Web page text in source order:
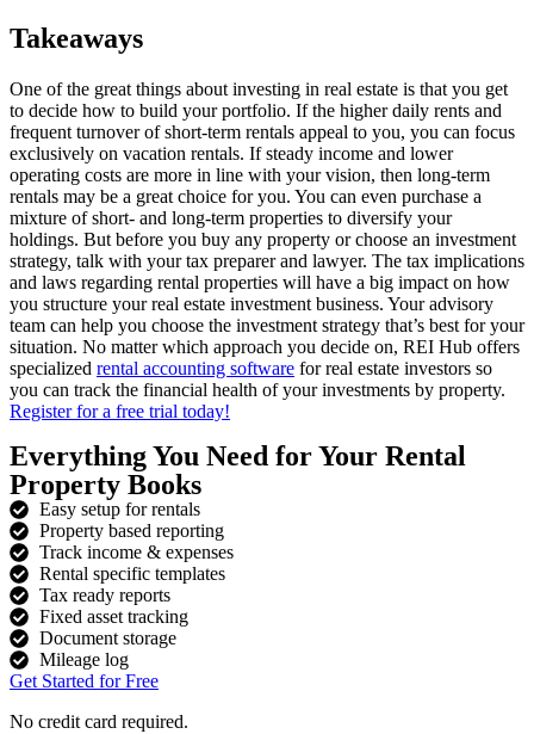
Takeaways
One of the great things about investing in real estate is that you get
to decide how to build your portfolio. If the higher daily rents and
frequent turnover of short-term rentals appeal to you, you can focus
exclusively on vacation rentals. If steady income and lower
operating costs are more in line with your vision, then long-term
rentals may be a great choice for you. You can even purchase a
mixture of short- and long-term properties to diversify your
holdings. But before you buy any property or choose an investment
strategy, talk with your tax preparer and lawyer. The tax implications
and laws regarding rental properties will have a big impact on how
you structure your real estate investment business. Your advisory
team can help you choose the investment strategy that’s best for your
situation. No matter which approach you decide on, REI Hub offers
specialized rental accounting software for real estate investors so
you can track the financial health of your investments by property.
Register for a free trial today!
Everything You Need for Your Rental
Property Books
Easy setup for rentals
Property based reporting
Track income & expenses
Rental specific templates
Tax ready reports
Fixed asset tracking
Document storage
Mileage log
Get Started for Free
No credit card required.